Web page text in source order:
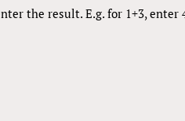
the result. E.g. for 1+3, enter